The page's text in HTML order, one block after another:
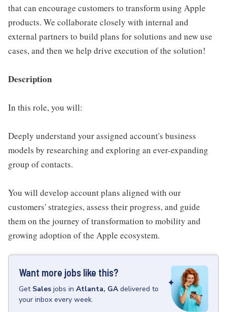
that can encourage customers to transform using Apple
products. We collaborate closely with internal and
external partners to build plans for solutions and new use
cases, and then we help drive execution of the solution!
Description
In this role, you will:
Deeply understand your assigned account's business
models by researching and exploring an ever-expanding
group of contacts.
You will develop account plans aligned with our
customers' strategies, assess their progress, and guide
them on the journey of transformation to mobility and
growing adoption of the Apple ecosystem.
Want more jobs like this?
Get Sales jobs in Atlanta, GA delivered to
your inbox every week.